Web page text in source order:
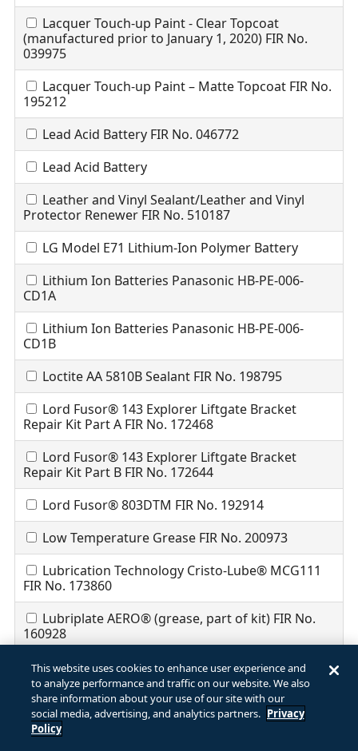
Lacquer Touch-up Paint - Clear Topcoat
(manufactured prior to January 1, 2020) FIR No.
039975
Lacquer Touch-up Paint – Matte Topcoat FIR No.
195212
Lead Acid Battery FIR No. 046772
Lead Acid Battery
Leather and Vinyl Sealant/Leather and Vinyl
Protector Renewer FIR No. 510187
LG Model E71 Lithium-Ion Polymer Battery
Lithium Ion Batteries Panasonic HB-PE-006-
CD1A
Lithium Ion Batteries Panasonic HB-PE-006-
CD1B
Loctite AA 5810B Sealant FIR No. 198795
Lord Fusor® 143 Explorer Liftgate Bracket
Repair Kit Part A FIR No. 172468
Lord Fusor® 143 Explorer Liftgate Bracket
Repair Kit Part B FIR No. 172644
Lord Fusor® 803DTM FIR No. 192914
Low Temperature Grease FIR No. 200973
Lubrication Technology Cristo-Lube® MCG111
FIR No. 173860
Lubriplate AERO® (grease, part of kit) FIR No.
160928
Lubriplate DEXRON® III/MERCON® Automatic
Transmission Fluid (part of kit) FIR No. 171290
MA704 FIR No. 202262
This website uses cookies to enhance user experience and
to analyze performance and traffic on our website. We also
share information about your use of our site with our
social media, advertising, and analytics partners. Privacy
Policy